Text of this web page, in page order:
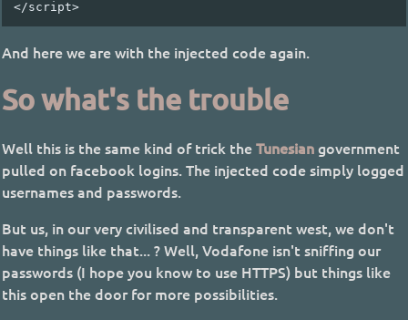
And here we are with the injected code again.
So what's the trouble
Well this is the same kind of trick theTunesiangovernment
pulled on facebook logins. The injected code simply logged
usernames and passwords.
But us, in our very civilised and transparent west, we don't
have things like that... ? Well, Vodafone isn't sniffing our
passwords (I hope you know to use HTTPS) but things like
this open the door for more possibilities.